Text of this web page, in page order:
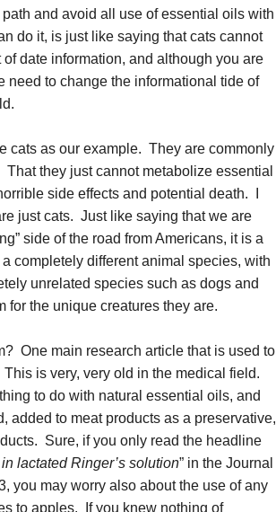
and avoid all use of essential oils with
do it, is just like saying that cats cannot
date information, and although you are
need to change the informational tide of
cats as our example. They are commonly
they just cannot metabolize essential
side effects and potential death. I
just cats. Just like saying that we are
side of the road from Americans, it is a
completely different animal species, with
unrelated species such as dogs and
for the unique creatures they are.
One main research article that is used to
is very, very old in the medical field.
to do with natural essential oils, and
to meat products as a preservative,
Sure, if you only read the headline
lactated Ringer’s solution” in the Journal
you may worry also about the use of any
to apples. If you knew nothing of